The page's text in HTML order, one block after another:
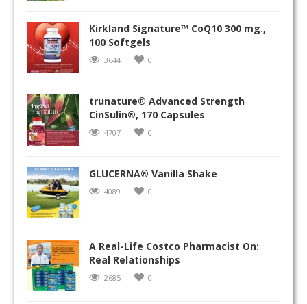
Kirkland Signature™ CoQ10 300 mg.,
100 Softgels
3644 0
trunature® Advanced Strength
CinSulin®, 170 Capsules
4707 0
GLUCERNA® Vanilla Shake
4089 0
A Real-Life Costco Pharmacist On:
Real Relationships
2685 0